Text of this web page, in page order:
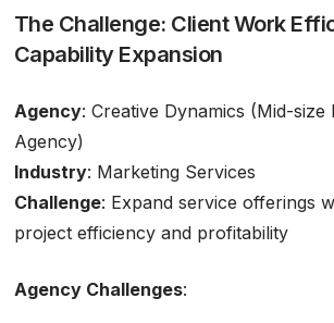
The Challenge: Client Work
Capability Expansion
Agency: Creative Dynamics (Mid-size
Agency)
Industry: Marketing Services
Challenge: Expand service offerings
project efficiency and profitability
Agency Challenges: